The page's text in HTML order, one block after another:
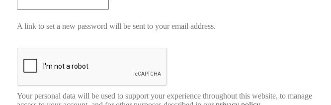
A link to set a new password will be sent to your email address.
Your personal data will be used to support your experience throughout this website, to manage